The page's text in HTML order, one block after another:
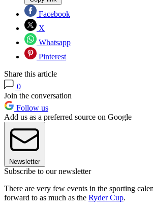
Facebook
X
Whatsapp
Pinterest
Share this article
0
Join the conversation
Follow us
Add us as a preferred source on Google
Newsletter
Subscribe to our newsletter
There are very few events in the sporting
forward to as much as the Ryder Cup.